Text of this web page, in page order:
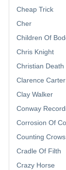
Cheap Trick
Cher
Children Of
Chris Knight
Christian Death
Clarence Carter
Clay Walker
Conway
Corrosion Of
Counting Crows
Cradle Of Filth
Crazy Horse